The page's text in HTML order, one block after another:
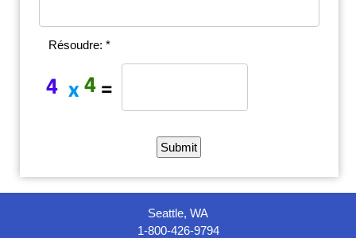
Résoudre: *
Seattle, WA
1-800-426-9794